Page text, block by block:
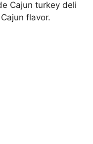
Cajun turkey deli
flavor.